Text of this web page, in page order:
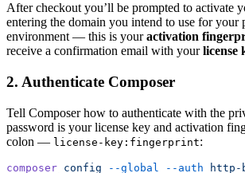
After checkout you’ll be prompted to activate
entering the domain you intend to use for your
environment — this is youractivation
receive a confirmation email with yourlicense
2. Authenticate Composer
Tell Composer how to authenticate with the
password is your license key and activation
colon — license-key:fingerprint:
composer config --global --auth http-